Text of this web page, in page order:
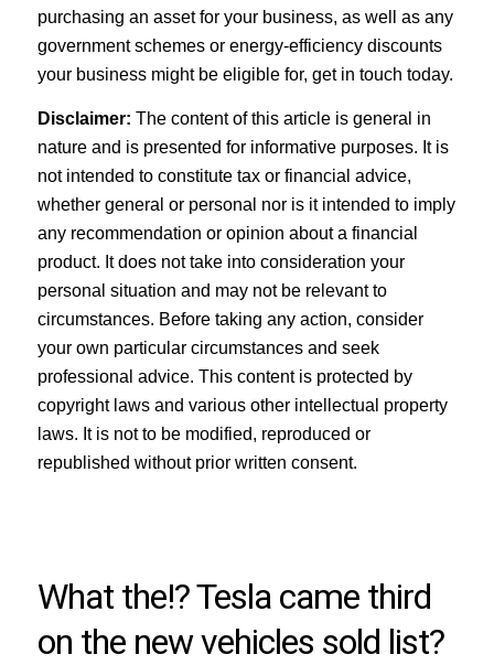
purchasing an asset for your business, as well as any
government schemes or energy-efficiency discounts
your business might be eligible for, get in touch today.
Disclaimer: The content of this article is general in
nature and is presented for informative purposes. It is
not intended to constitute tax or financial advice,
whether general or personal nor is it intended to imply
any recommendation or opinion about a financial
product. It does not take into consideration your
personal situation and may not be relevant to
circumstances. Before taking any action, consider
your own particular circumstances and seek
professional advice. This content is protected by
copyright laws and various other intellectual property
laws. It is not to be modified, reproduced or
republished without prior written consent.
What the!? Tesla came third
on the new vehicles sold list?